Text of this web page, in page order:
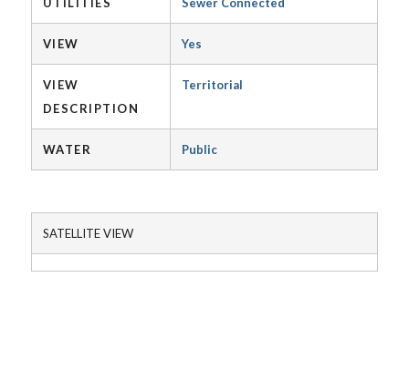
VIEW Yes
VIEW
DESCRIPTION
Territorial
WATER Public
SATELLITE VIEW